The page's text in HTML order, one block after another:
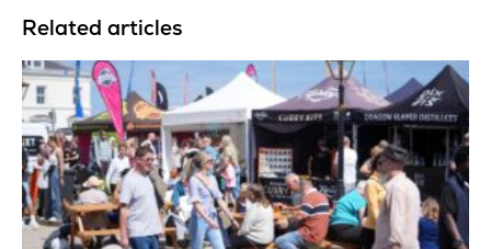
Related articles